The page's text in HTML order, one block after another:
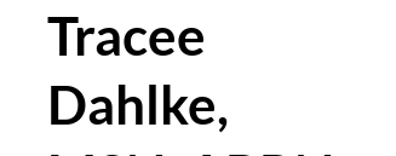
Tracee
Dahlke,